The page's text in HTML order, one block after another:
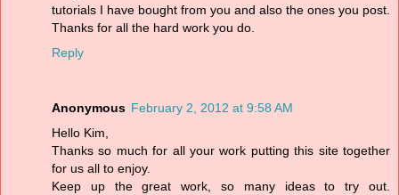
tutorials I have bought from you and also the ones you post.
Thanks for all the hard work you do.
Reply
Anonymous February 2, 2012 at 9:58 AM
Hello Kim,
Thanks so much for all your work putting this site together
for us all to enjoy.
Keep up the great work, so many ideas to try out.